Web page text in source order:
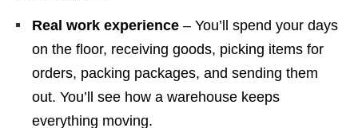
Real work experience – You’ll spend your days
on the floor, receiving goods, picking items for
orders, packing packages, and sending them
out. You’ll see how a warehouse keeps
everything moving.